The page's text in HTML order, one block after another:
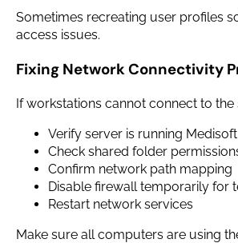
Sometimes recreating user profiles
access issues.
Fixing Network Connectivity
If workstations cannot connect to the
Verify server is running Medisoft
Check shared folder
Confirm network path mapping
Disable firewall temporarily for
Restart network services
Make sure all computers are using